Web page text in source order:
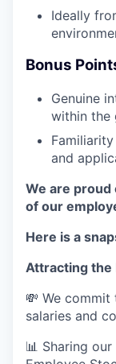
Ideally
Bonus
Genuine
within the
and
We are
of our
Here is a
Attracting the
💸 We
salaries and
📊 Sharing